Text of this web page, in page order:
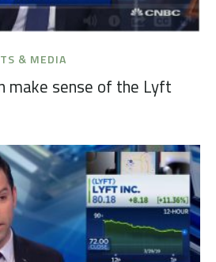
& MEDIA
make sense of the Lyft